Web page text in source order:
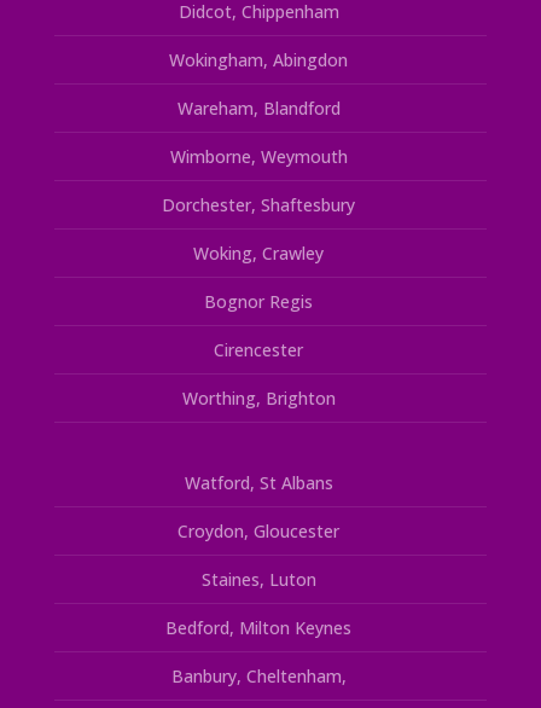
Didcot, Chippenham
Wokingham, Abingdon
Wareham, Blandford
Wimborne, Weymouth
Dorchester, Shaftesbury
Woking, Crawley
Bognor Regis
Cirencester
Worthing, Brighton
Watford, St Albans
Croydon, Gloucester
Staines, Luton
Bedford, Milton Keynes
Banbury, Cheltenham,